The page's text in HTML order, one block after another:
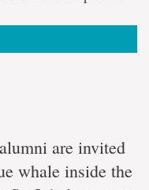
are invited
whale inside the